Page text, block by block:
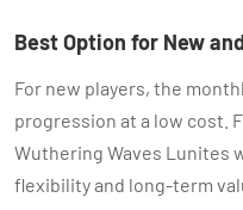
Best Option for New
For new players, the
progression at a low cost.
Wuthering Waves Lunites
flexibility and long-term